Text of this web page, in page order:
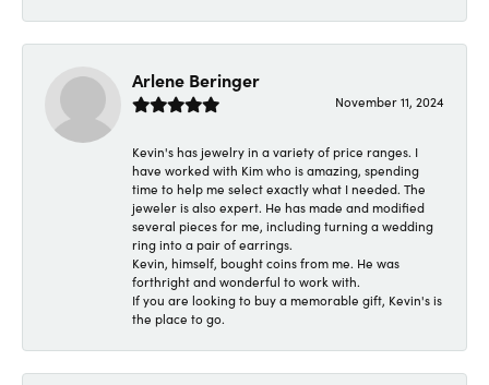
Arlene Beringer
November 11, 2024
Kevin's has jewelry in a variety of price ranges. I
have worked with Kim who is amazing, spending
time to help me select exactly what I needed. The
jeweler is also expert. He has made and modified
several pieces for me, including turning a wedding
ring into a pair of earrings.
Kevin, himself, bought coins from me. He was
forthright and wonderful to work with.
If you are looking to buy a memorable gift, Kevin's is
the place to go.